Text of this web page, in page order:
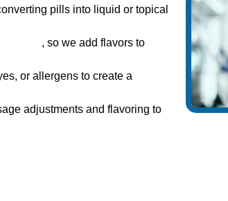
pills into liquid or topical
, so we add flavors to
or allergens to create a
adjustments and flavoring to